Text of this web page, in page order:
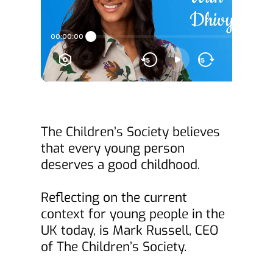
The Children’s Society believes
that every young person
deserves a good childhood.
Reflecting on the current
context for young people in the
UK today, is Mark Russell, CEO
of The Children’s Society.